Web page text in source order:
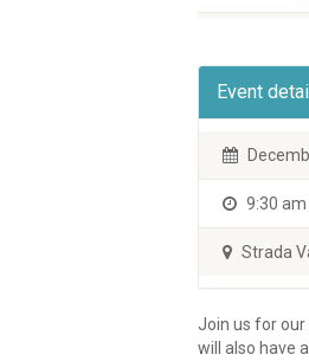
Event
9:30
Strada
Join us for our
will also have